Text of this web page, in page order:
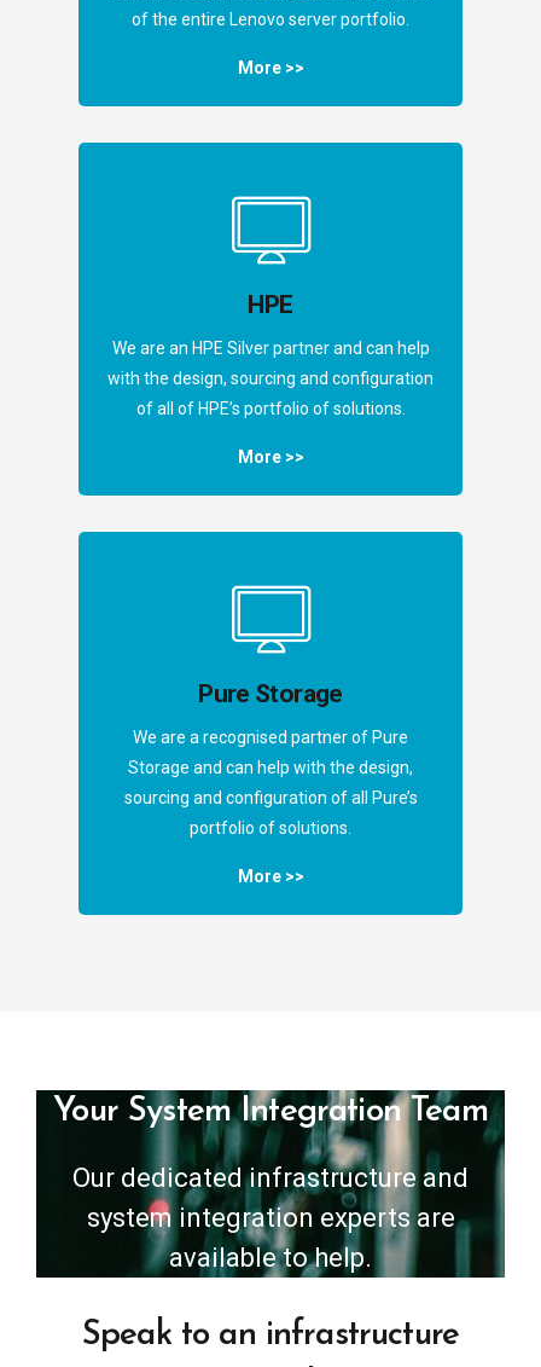
of the entire Lenovo server portfolio.
More >>
HPE
We are an HPE Silver partner and can help
with the design, sourcing and configuration
of all of HPE’s portfolio of solutions.
More >>
Pure Storage
We are a recognised partner of Pure
Storage and can help with the design,
sourcing and configuration of all Pure’s
portfolio of solutions.
More >>
Your System Integration Team
Our dedicated infrastructure and
system integration experts are
available to help.
Speak to an infrastructure